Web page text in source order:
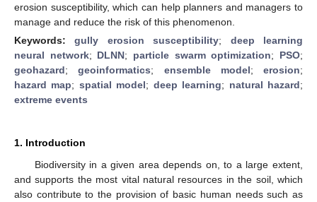
erosion susceptibility, which can help planners and managers to
manage and reduce the risk of this phenomenon.
Keywords:gully erosion susceptibility; deep learning
neural network; DLNN; particle swarm optimization; PSO;
geohazard;geoinformatics; ensemble model; erosion;
hazard map; spatial model; deep learning; natural hazard;
extreme events
1. Introduction
Biodiversity in a given area depends on, to a large extent,
and supports the most vital natural resources in the soil, which
also contribute to the provision of basic human needs such as